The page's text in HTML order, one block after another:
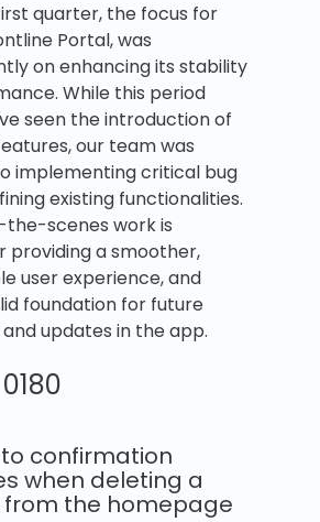
quarter, the focus for
Portal, was
on enhancing its stability
While this period
seen the introduction of
our team was
implementing critical bug
existing functionalities.
the-scenes work is
providing a smoother,
user experience, and
foundation for future
updates in the app.
confirmation
when deleting a
from the homepage